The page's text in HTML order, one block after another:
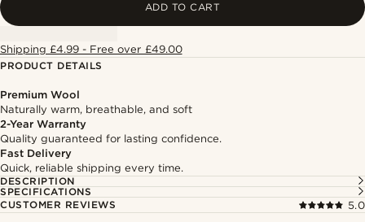
ADD TO CART
Shipping £4.99 - Free over £49.00
PRODUCT DETAILS
Premium Wool
Naturally warm, breathable, and soft
2-Year Warranty
Quality guaranteed for lasting confidence.
Fast Delivery
Quick, reliable shipping every time.
DESCRIPTION
SPECIFICATIONS
CUSTOMER REVIEWS
5.0